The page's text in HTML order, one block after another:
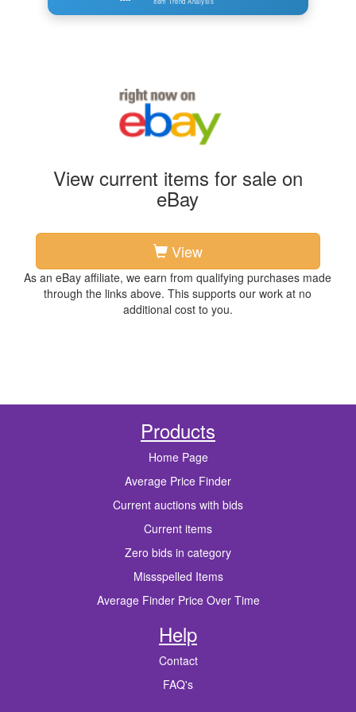
View current items for sale on
eBay
View
As an eBay affiliate, we earn from qualifying purchases made
through the links above. This supports our work at no
additional cost to you.
Products
Home Page
Average Price Finder
Current auctions with bids
Current items
Zero bids in category
Missspelled Items
Average Finder Price Over Time
Help
Contact
FAQ's